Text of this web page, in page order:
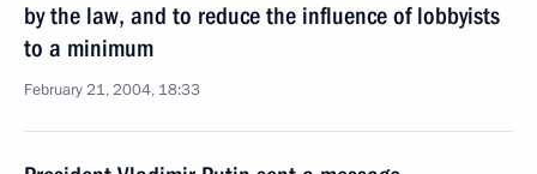
by the law, and to reduce the influence of lobbyists
to a minimum
February 21, 2004, 18:33